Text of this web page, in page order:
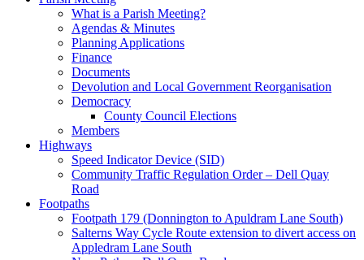
What is a Parish Meeting?
Agendas & Minutes
Planning Applications
Finance
Documents
Devolution and Local Government Reorganisation
Democracy
County Council Elections
Members
Highways
Speed Indicator Device (SID)
Community Traffic Regulation Order – Dell Quay
Road
Footpaths
Footpath 179 (Donnington to Apuldram Lane South)
Salterns Way Cycle Route extension to divert access on
Appledram Lane South